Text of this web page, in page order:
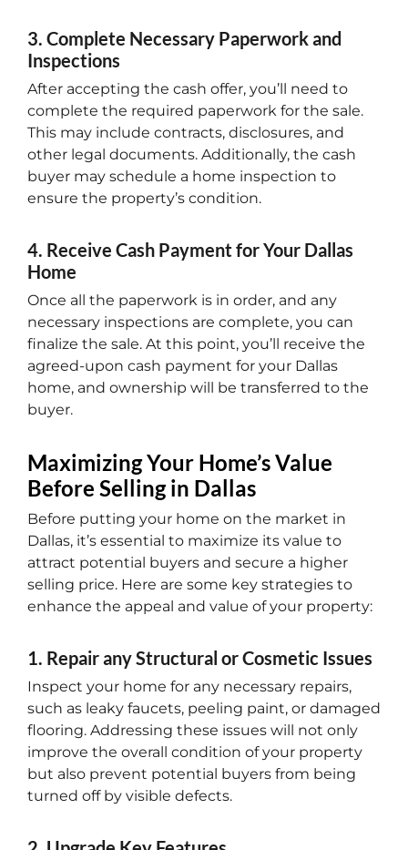
3. Complete Necessary Paperwork and
Inspections
After accepting the cash offer, you’ll need to
complete the required paperwork for the sale.
This may include contracts, disclosures, and
other legal documents. Additionally, the cash
buyer may schedule a home inspection to
ensure the property’s condition.
4. Receive Cash Payment for Your Dallas
Home
Once all the paperwork is in order, and any
necessary inspections are complete, you can
finalize the sale. At this point, you’ll receive the
agreed-upon cash payment for your Dallas
home, and ownership will be transferred to the
buyer.
Maximizing Your Home’s Value
Before Selling in Dallas
Before putting your home on the market in
Dallas, it’s essential to maximize its value to
attract potential buyers and secure a higher
selling price. Here are some key strategies to
enhance the appeal and value of your property:
1. Repair any Structural or Cosmetic Issues
Inspect your home for any necessary repairs,
such as leaky faucets, peeling paint, or damaged
flooring. Addressing these issues will not only
improve the overall condition of your property
but also prevent potential buyers from being
turned off by visible defects.